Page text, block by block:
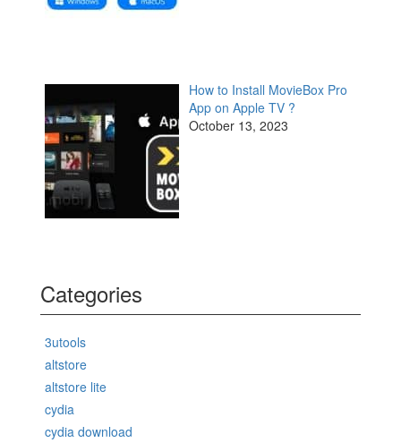
How to Install MovieBox Pro
App on Apple TV ?
October 13, 2023
Categories
3utools
altstore
altstore lite
cydia
cydia download